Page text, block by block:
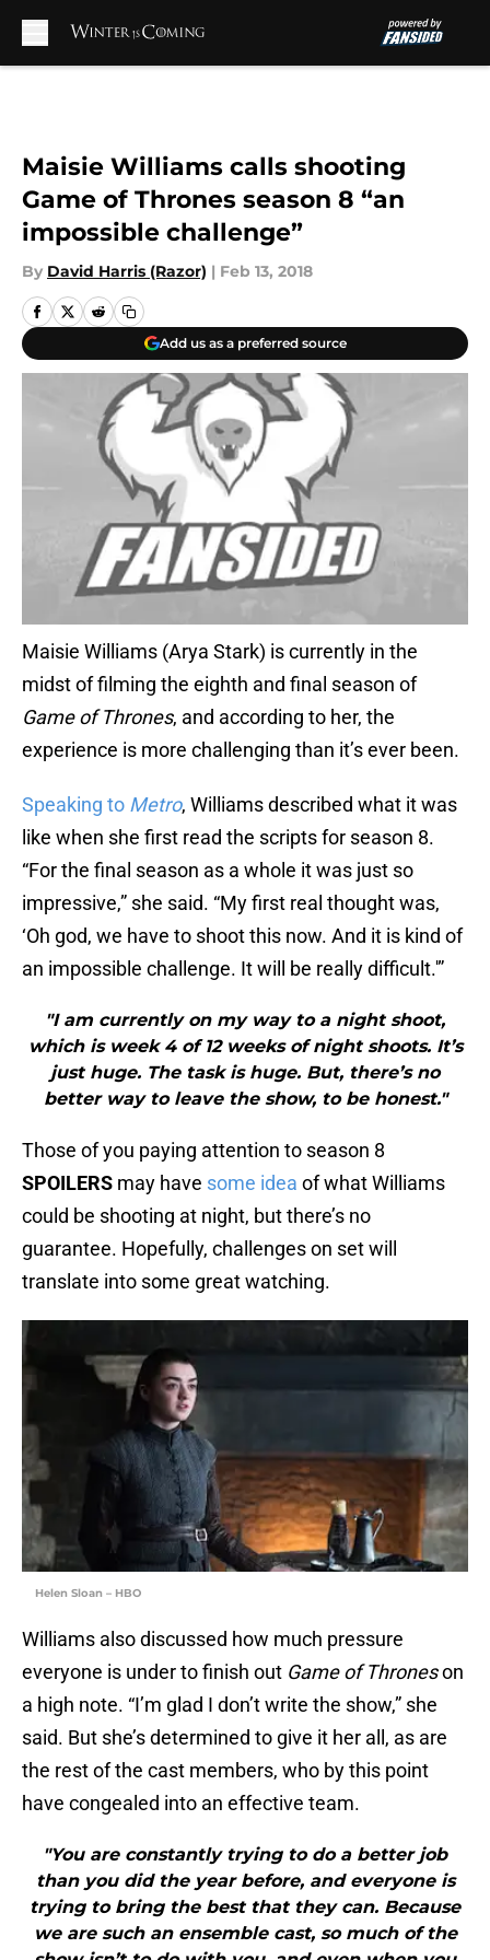
Maisie Williams calls shooting
Game of Thrones season 8 “an
impossible challenge”
By David Harris (Razor) | Feb 13, 2018
Add us as a preferred source
Maisie Williams (Arya Stark) is currently in the
midst of filming the eighth and final season of
Game of Thrones, and according to her, the
experience is more challenging than it’s ever been.
Speaking to Metro, Williams described what it was
like when she first read the scripts for season 8.
“For the final season as a whole it was just so
impressive,” she said. “My first real thought was,
‘Oh god, we have to shoot this now. And it is kind of
an impossible challenge. It will be really difficult.'”
"I am currently on my way to a night shoot,
which is week 4 of 12 weeks of night shoots. It’s
just huge. The task is huge. But, there’s no
better way to leave the show, to be honest."
Those of you paying attention to season 8
SPOILERS may have some idea of what Williams
could be shooting at night, but there’s no
guarantee. Hopefully, challenges on set will
translate into some great watching.
Helen Sloan – HBO
Williams also discussed how much pressure
everyone is under to finish out Game of Throneson
a high note. “I’m glad I don’t write the show,” she
said. But she’s determined to give it her all, as are
the rest of the cast members, who by this point
have congealed into an effective team.
"You are constantly trying to do a better job
than you did the year before, and everyone is
trying to bring the best that they can. Because
we are such an ensemble cast, so much of the